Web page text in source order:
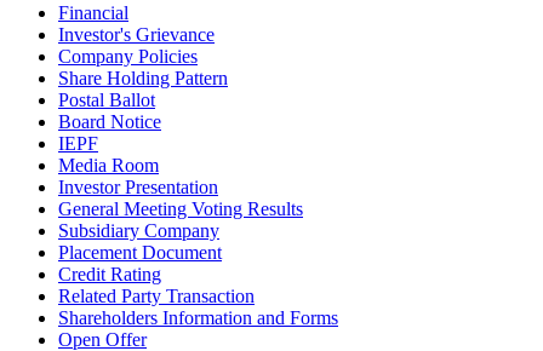
Financial
Investor's Grievance
Company Policies
Share Holding Pattern
Postal Ballot
Board Notice
IEPF
Media Room
Investor Presentation
General Meeting Voting Results
Subsidiary Company
Placement Document
Credit Rating
Related Party Transaction
Shareholders Information and Forms
Open Offer